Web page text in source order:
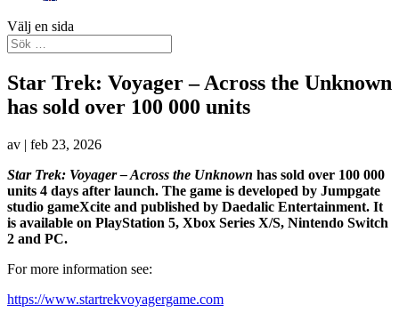
Välj en sida
Star Trek: Voyager – Across the Unknown
has sold over 100 000 units
av | feb 23, 2026
Star Trek: Voyager – Across the Unknown has sold over 100 000
units 4 days after launch. The game is developed by Jumpgate
studio gameXcite and published by Daedalic Entertainment. It
is available on PlayStation 5, Xbox Series X/S, Nintendo Switch
2 and PC.
For more information see:
https://www.startrekvoyagergame.com